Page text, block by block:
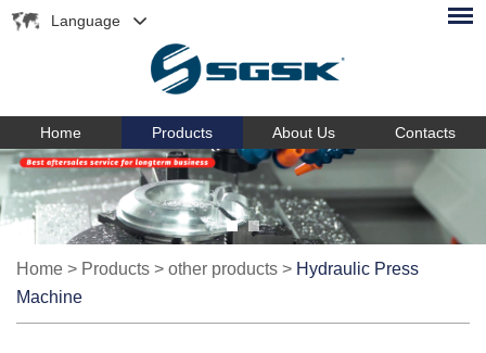
Language
Home Products About Us Contacts
Home > Products > other products > Hydraulic Press
Machine